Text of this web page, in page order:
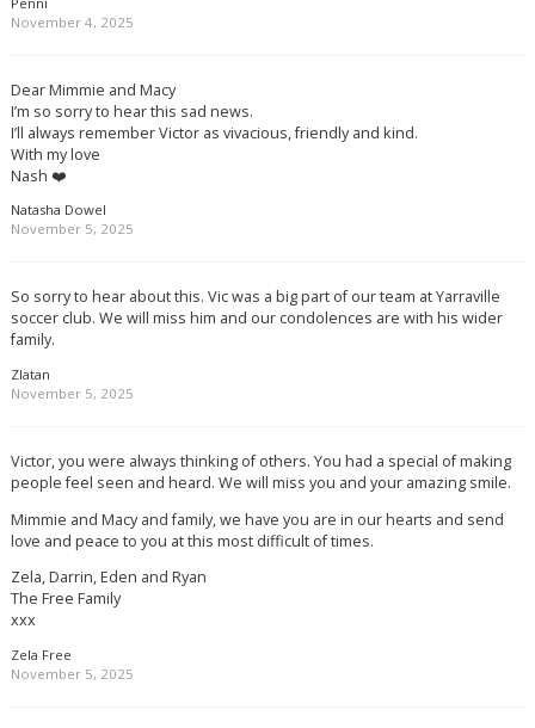
November 4, 2025
Dear Mimmie and Macy
I’m so sorry to hear this sad news.
I’ll always remember Victor as vivacious, friendly and kind.
With my love
Nash ❤️
Natasha Dowel
November 5, 2025
So sorry to hear about this. Vic was a big part of our team at Yarraville
soccer club. We will miss him and our condolences are with his wider
family.
Zlatan
November 5, 2025
Victor, you were always thinking of others. You had a special of making
people feel seen and heard. We will miss you and your amazing smile.
Mimmie and Macy and family, we have you are in our hearts and send
love and peace to you at this most difficult of times.
Zela, Darrin, Eden and Ryan
The Free Family
xxx
Zela Free
November 5, 2025